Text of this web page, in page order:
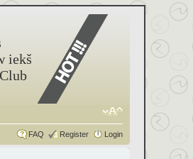
iekš
FAQ Register Login